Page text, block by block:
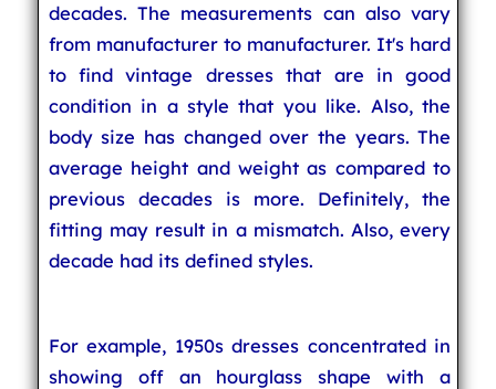
decades. The measurements can also vary
from manufacturer to manufacturer. It's hard
to find vintage dresses that are in good
condition in a style that you like. Also, the
body size has changed over the years. The
average height and weight as compared to
previous decades is more. Definitely, the
fitting may result in a mismatch. Also, every
decade had its defined styles.
For example, 1950s dresses concentrated in
showing off an hourglass shape with a